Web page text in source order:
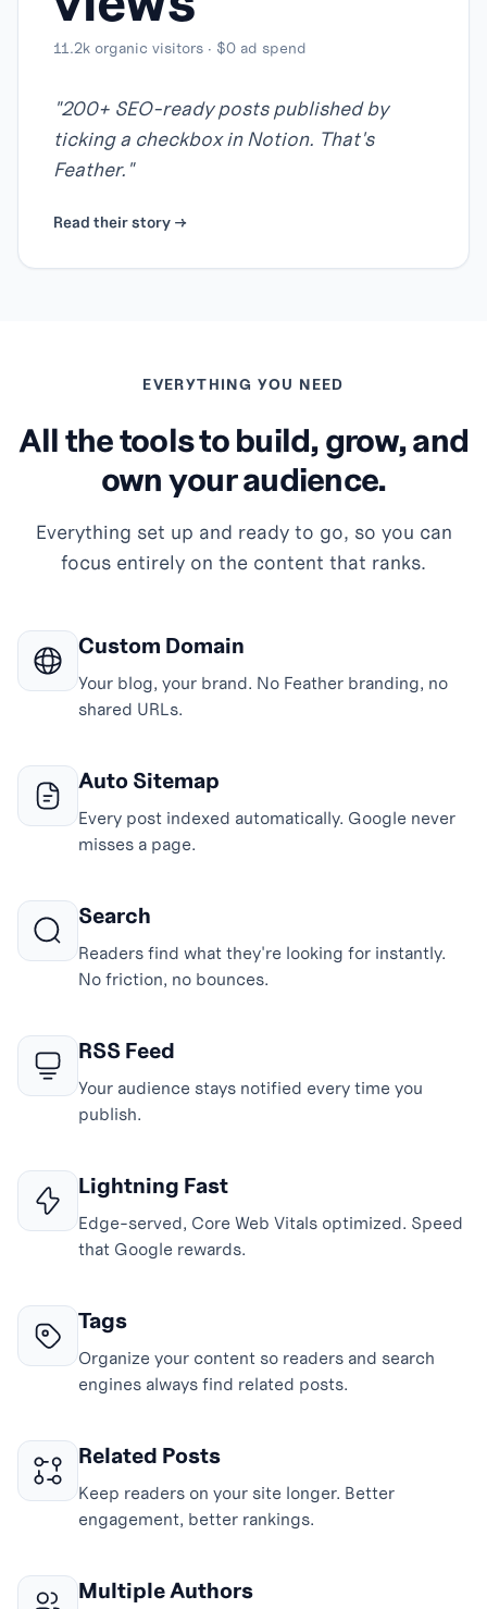
11.2k organic visitors · $0 ad spend
"200+ SEO-ready posts published by
ticking a checkbox in Notion. That's
Feather. "
Read their story →
EVERYTHING YOU NEED
All the tools to build, grow, and
own your audience.
Everything set up and ready to go, so you can
focus entirely on the content that ranks.
Custom Domain
Your blog, your brand. No Feather branding, no
shared URLs.
Auto Sitemap
Every post indexed automatically. Google never
misses a page.
Search
Readers find what they're looking for instantly.
No friction, no bounces.
RSS Feed
Your audience stays notified every time you
publish.
Lightning Fast
Edge-served, Core Web Vitals optimized. Speed
that Google rewards.
Tags
Organize your content so readers and search
engines always find related posts.
Related Posts
Keep readers on your site longer. Better
engagement, better rankings.
Multiple Authors